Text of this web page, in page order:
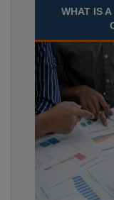
WHAT IS